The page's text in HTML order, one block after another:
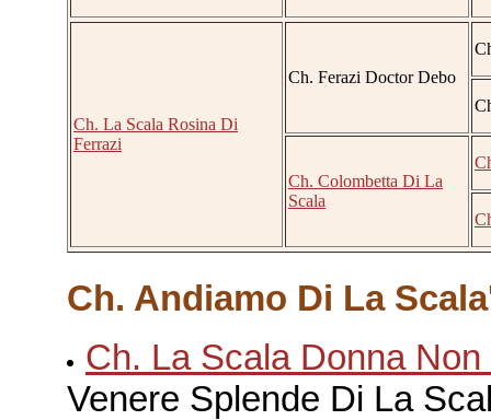
Ch. La Scala Rosina Di
Ferrazi
Ch. Ferazi Doctor Debo
Ch. Colombetta Di La
Scala
Ch. Andiamo Di La
Ch. La Scala Donna
Venere Splende Di La